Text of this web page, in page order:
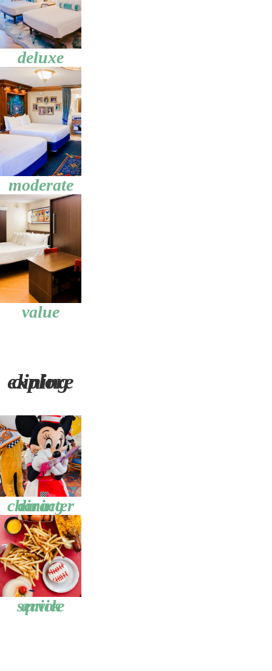
deluxe
moderate
value
explore dining
character dining
quick service